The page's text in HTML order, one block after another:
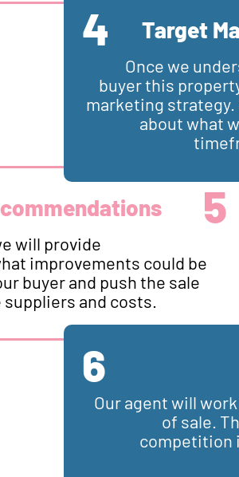
Target
Once we
buyer this
marketing strategy.
about what
4
will provide
improvements could be
buyer and push the sale
and costs.
5
Our agent will
of sale.
competition
6